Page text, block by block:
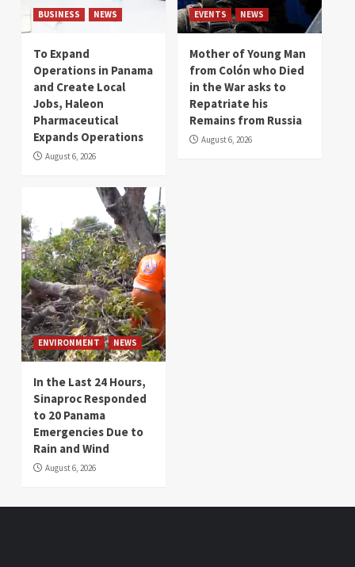
BUSINESS NEWS
To Expand
Operations in Panama
and Create Local
Jobs, Haleon
Pharmaceutical
Expands Operations
August 6, 2026
EVENTS NEWS
Mother of Young Man
from Colón who Died
in the War asks to
Repatriate his
Remains from Russia
August 6, 2026
ENVIRONMENT NEWS
In the Last 24 Hours,
Sinaproc Responded
to 20 Panama
Emergencies Due to
Rain and Wind
August 6, 2026